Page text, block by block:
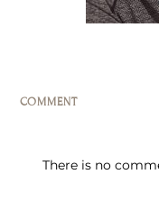
COMMENT
There is no